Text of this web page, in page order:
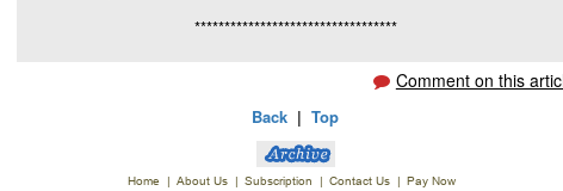
**********************************
Comment on this
Back |Top
Home | About Us | Subscription | Contact Us | Pay Now